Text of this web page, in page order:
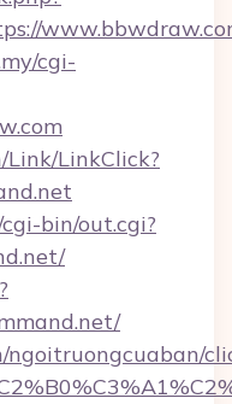
cgi-
Link/LinkClick?
bin/out.cgi?